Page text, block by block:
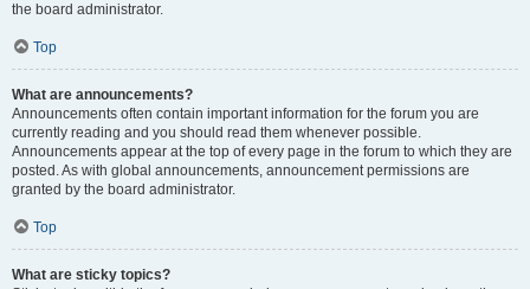
the board administrator.
Top
What are announcements?
Announcements often contain important information for the forum you are
currently reading and you should read them whenever possible.
Announcements appear at the top of every page in the forum to which they are
posted. As with global announcements, announcement permissions are
granted by the board administrator.
Top
What are sticky topics?